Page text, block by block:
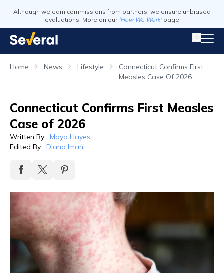
Although we earn commissions from partners, we ensure unbiased
evaluations. More on our 'How We Work' page
Home News Lifestyle
Connecticut Confirms First
Measles Case Of 2026
Connecticut Confirms First Measles
Case of 2026
Written By : Maya Hayes
Edited By : Diana Imani